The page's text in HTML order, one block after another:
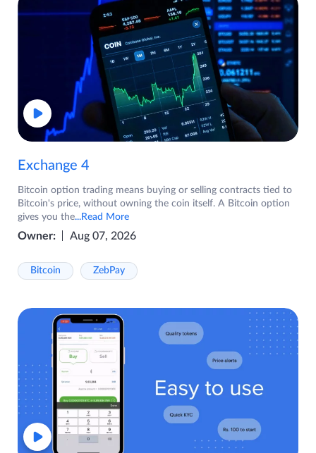
Exchange 4
Bitcoin option trading means buying or selling contracts tied to
Bitcoin's price, without owning the coin itself. A Bitcoin option
gives you the...Read More
Owner: Aug 07, 2026
Bitcoin ZebPay